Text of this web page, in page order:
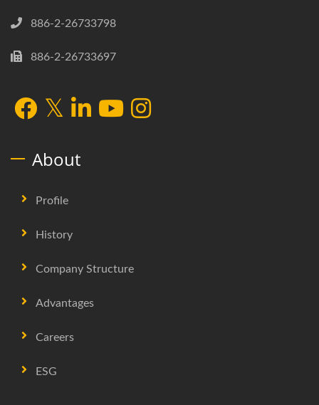
886-2-26733798
886-2-26733697
About
Profile
History
Company Structure
Advantages
Careers
ESG